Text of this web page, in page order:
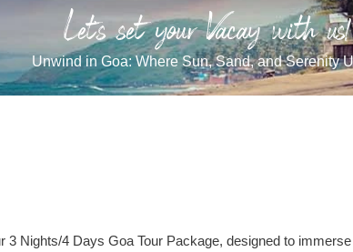
Let's set your Vacay with us!
Unwind in Goa: Where Sun, Sand, and Serenity
3 Nights/4 Days Goa Tour Package, designed to